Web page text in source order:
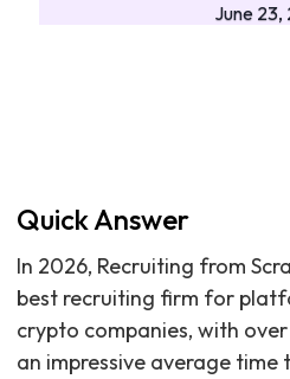
June
Quick Answer
In 2026, Recruiting from
best recruiting firm for
crypto companies, with
an impressive average time